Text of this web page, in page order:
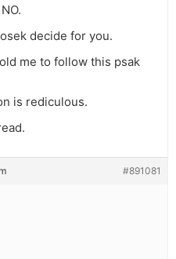
decide for you.
me to follow this psak
is rediculous.
#891081